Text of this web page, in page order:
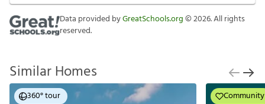
Data provided byGreatSchools.org©2026. All rights
reserved.
Similar Homes
360° tour Community